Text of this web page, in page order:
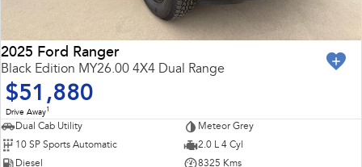
2025 Ford Ranger
Black Edition MY26.00 4X4 Dual Range
$51,880
Drive Away1
Dual Cab Utility
Meteor Grey
10 SP Sports Automatic
2.0 L 4 Cyl
Diesel
8325 Kms